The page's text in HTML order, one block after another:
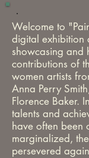
Welcome to
digital exhibition
showcasing and
contributions of
women artists
Anna Perry
Florence Baker.
talents and
have often been
marginalized,
persevered